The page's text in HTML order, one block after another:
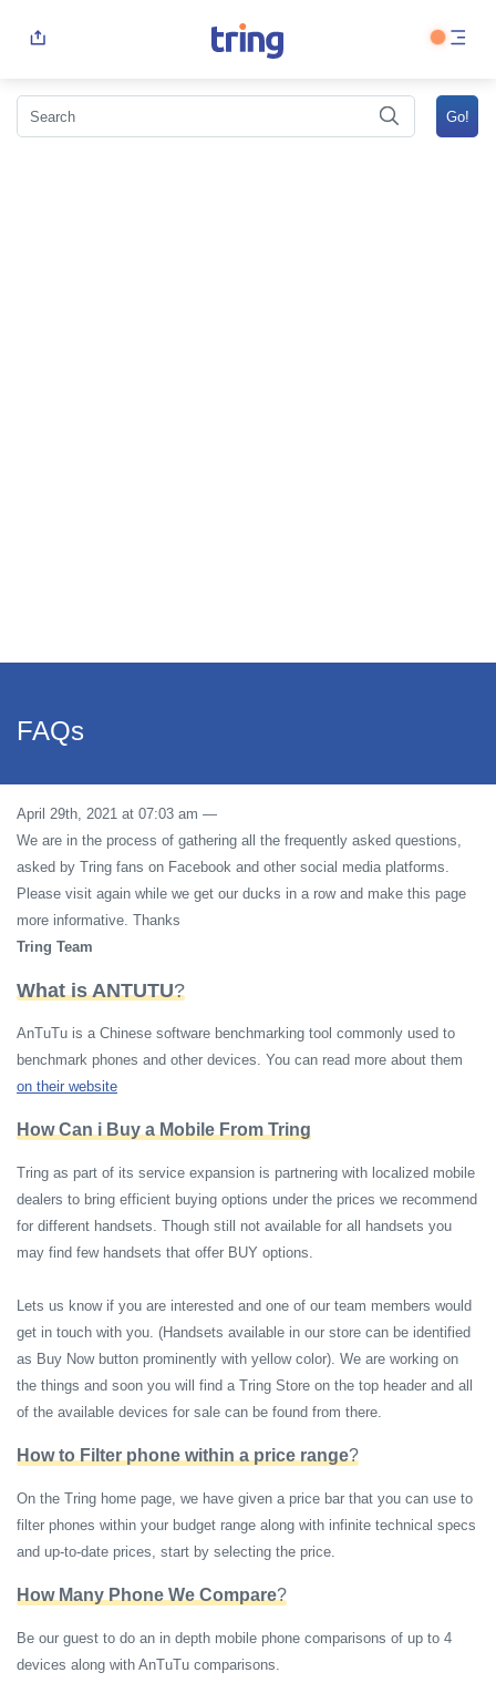
FAQs
April 29th, 2021 at 07:03 am —
We are in the process of gathering all the frequently asked questions,
asked by Tring fans on Facebook and other social media platforms.
Please visit again while we get our ducks in a row and make this page
more informative. Thanks
Tring Team
What is ANTUTU?
AnTuTu is a Chinese software benchmarking tool commonly used to
benchmark phones and other devices. You can read more about them
on their website
How Can i Buy a Mobile From Tring
Tring as part of its service expansion is partnering with localized mobile
dealers to bring efficient buying options under the prices we recommend
for different handsets. Though still not available for all handsets you
may find few handsets that offer BUY options.
Lets us know if you are interested and one of our team members would
get in touch with you. (Handsets available in our store can be identified
as Buy Now button prominently with yellow color). We are working on
the things and soon you will find a Tring Store on the top header and all
of the available devices for sale can be found from there.
How to Filter phone within a price range?
On the Tring home page, we have given a price bar that you can use to
filter phones within your budget range along with infinite technical specs
and up-to-date prices, start by selecting the price.
How Many Phone We Compare?
Be our guest to do an in depth mobile phone comparisons of up to 4
devices along with AnTuTu comparisons.